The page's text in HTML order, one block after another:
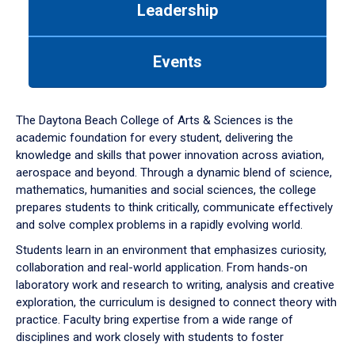
down
arrow
to
Leadership
Events
The Daytona Beach College of Arts & Sciences is the
academic foundation for every student, delivering the
knowledge and skills that power innovation across aviation,
aerospace and beyond. Through a dynamic blend of science,
mathematics, humanities and social sciences, the college
prepares students to think critically, communicate effectively
and solve complex problems in a rapidly evolving world.
Students learn in an environment that emphasizes curiosity,
collaboration and real-world application. From hands-on
laboratory work and research to writing, analysis and creative
exploration, the curriculum is designed to connect theory with
practice. Faculty bring expertise from a wide range of
disciplines and work closely with students to foster